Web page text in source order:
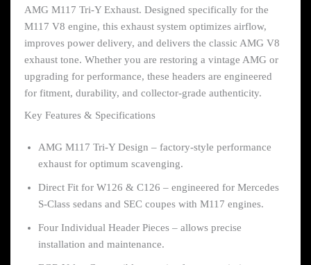
AMG M117 Tri-Y Exhaust. Designed specifically for the
M117 V8 engine, this exhaust system optimizes airflow,
improves power delivery, and delivers the classic AMG V8
exhaust tone. Whether you are restoring a vintage AMG or
upgrading for performance, these headers are engineered
for fitment, durability, and collector-grade authenticity.
Key Features & Specifications
AMG M117 Tri-Y Design – factory-style performance
exhaust for optimum scavenging.
Direct Fit for W126 & C126 – engineered for Mercedes
S-Class sedans and SEC coupes with M117 engines.
Four Individual Header Pieces – allows precise
installation and maintenance.